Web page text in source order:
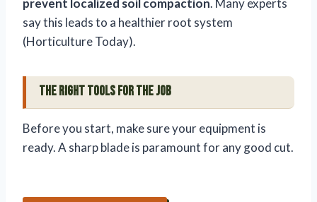
prevent localized soil compaction. Many experts
say this leads to a healthier root system
(Horticulture Today).
The Right Tools for the Job
Before you start, make sure your equipment is
ready. A sharp blade is paramount for any good cut.